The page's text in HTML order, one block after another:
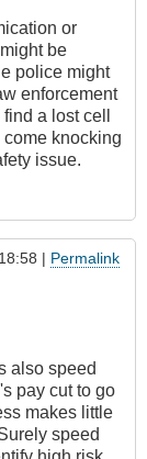
or
be
police might
enforcement
a lost cell
knocking
issue.
| Permalink
also speed
pay cut to go
makes little
speed